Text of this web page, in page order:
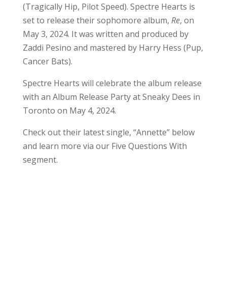
(Tragically Hip, Pilot Speed). Spectre Hearts is
set to release their sophomore album, Re, on
May 3, 2024. It was written and produced by
Zaddi Pesino and mastered by Harry Hess (Pup,
Cancer Bats).
Spectre Hearts will celebrate the album release
with an Album Release Party at Sneaky Dees in
Toronto on May 4, 2024.
Check out their latest single, “Annette” below
and learn more via our Five Questions With
segment.